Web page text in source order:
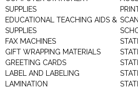
SUPPLIES
EDUCATIONAL TEACHING AIDS &
SUPPLIES
FAX MACHINES
GIFT WRAPPING MATERIALS
GREETING CARDS
LABEL AND LABELING
LAMINATION